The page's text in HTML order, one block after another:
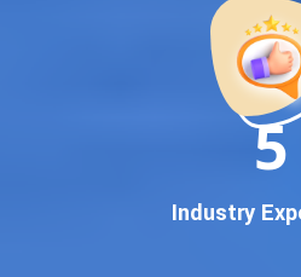
pan-India Google
Why You Need Google
In today’s digital world, your
everything. If your business
, you’re losing out on
guaranteed Google
11
Industry